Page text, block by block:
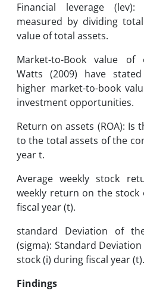
Financial leverage
measured by dividing
value of total assets.
Market-to-Book value of
Watts (2009) have
higher market-to-book
investment opportunities.
Return on assets (ROA):
to the total assets of the
year t.
Average weekly stock
weekly return on the stock
fiscal year (t).
standard Deviation of
(sigma): Standard
stock (i) during fiscal year (t).
Findings